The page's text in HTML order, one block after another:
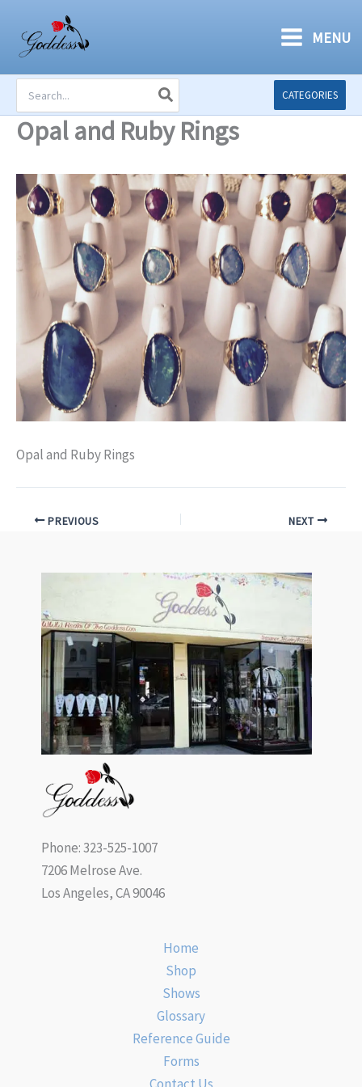
content
MENU
for:
CATEGORIES
Opal and Ruby Rings
Opal and Ruby Rings
PREVIOUS NEXT
Phone: 323-525-1007
7206 Melrose Ave.
Los Angeles, CA 90046
Home
Shop
Shows
Glossary
Reference Guide
Forms